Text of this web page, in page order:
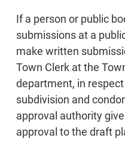
If a person or public
submissions at a
make written
Town Clerk at the
department, in
subdivision and
approval authority
approval to the draft